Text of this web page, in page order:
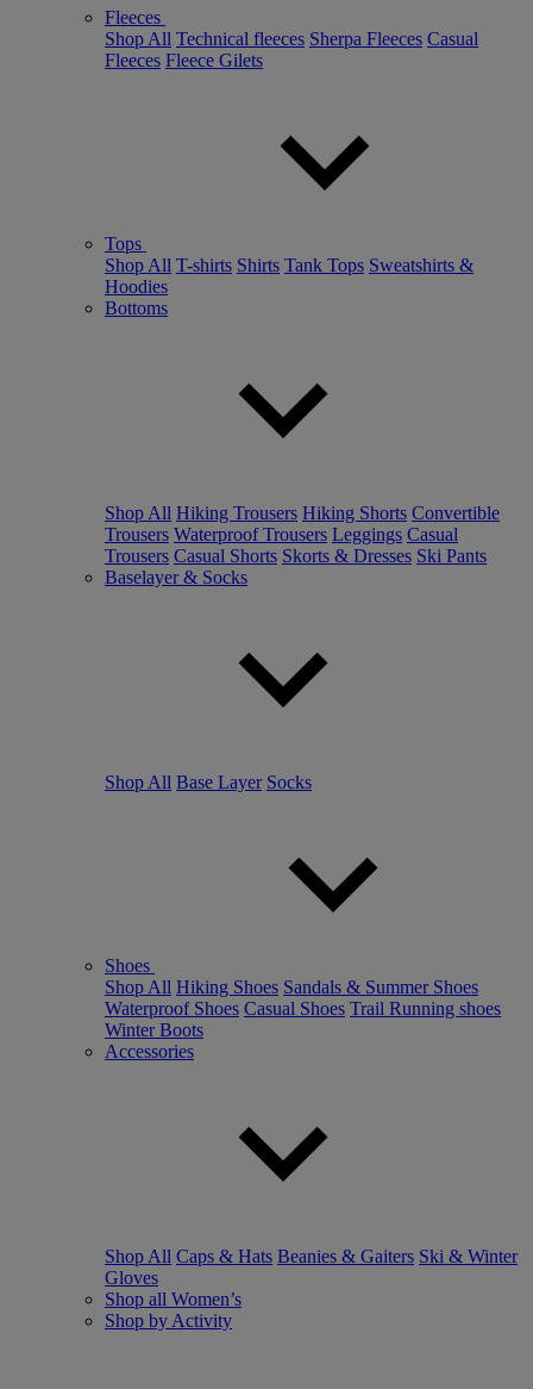
Fleeces
Shop All Technical fleeces Sherpa Fleeces Casual
Fleeces Fleece Gilets
Tops
Shop All T-shirts Shirts Tank Tops Sweatshirts &
Hoodies
Bottoms
Shop All Hiking Trousers Hiking Shorts Convertible
Trousers Waterproof Trousers Leggings Casual
Trousers Casual Shorts Skorts & Dresses Ski Pants
Baselayer & Socks
Shop All Base Layer Socks
Shoes
Shop All Hiking Shoes Sandals & Summer Shoes
Waterproof Shoes Casual Shoes Trail Running shoes
Winter Boots
Accessories
Shop All Caps & Hats Beanies & Gaiters Ski & Winter
Gloves
Shop all Women’s
Shop by Activity